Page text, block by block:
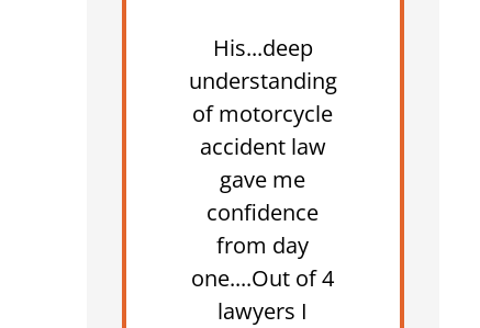
His...deep
understanding
of motorcycle
accident law
gave me
confidence
from day
one....Out of 4
lawyers I